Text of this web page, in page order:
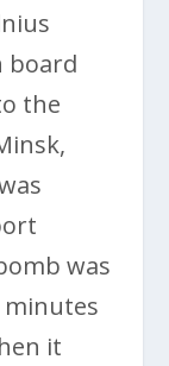
board
the
was
it